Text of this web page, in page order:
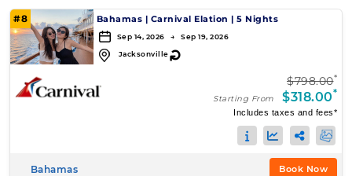
#8 Bahamas | Carnival Elation | 5 Nights
Sep 14, 2026 → Sep 19, 2026
Jacksonville↻
$798.00*
Starting From $318.00*
Includes taxes and fees*
Bahamas Book Now